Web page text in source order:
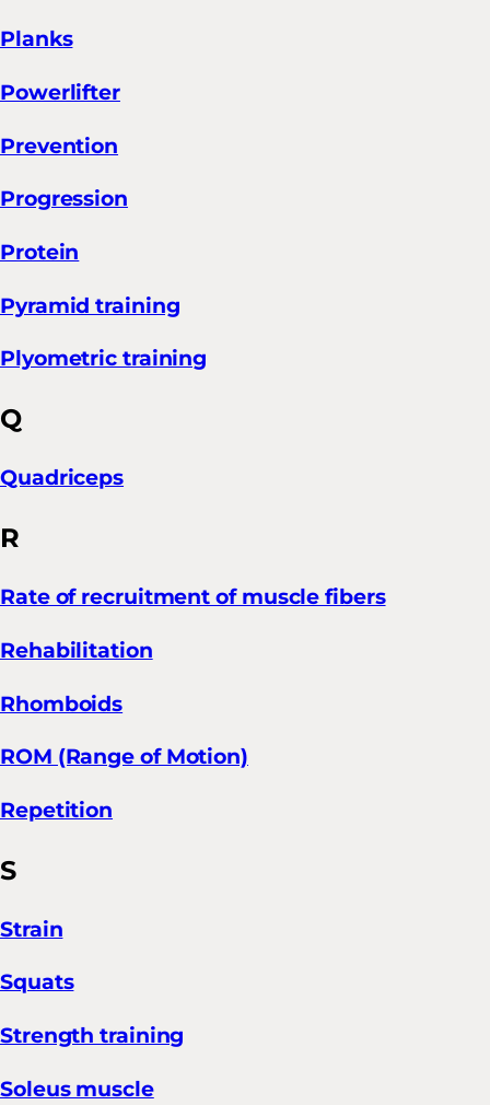
Planks
Powerlifter
Prevention
Progression
Protein
Pyramid training
Plyometric training
Q
Quadriceps
R
Rate of recruitment of muscle fibers
Rehabilitation
Rhomboids
ROM (Range of Motion)
Repetition
S
Strain
Squats
Strength training
Soleus muscle